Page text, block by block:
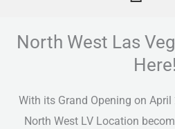
North West Las
Here!
With its Grand Opening on
North West LV Location